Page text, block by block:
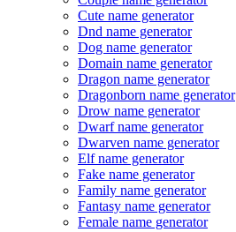
Cute name generator
Dnd name generator
Dog name generator
Domain name generator
Dragon name generator
Dragonborn name generator
Drow name generator
Dwarf name generator
Dwarven name generator
Elf name generator
Fake name generator
Family name generator
Fantasy name generator
Female name generator